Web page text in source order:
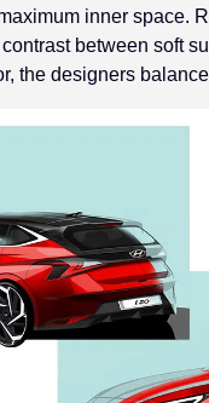
inner space.
between soft
the designers